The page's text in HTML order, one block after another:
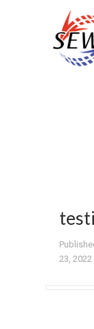
23, 2022